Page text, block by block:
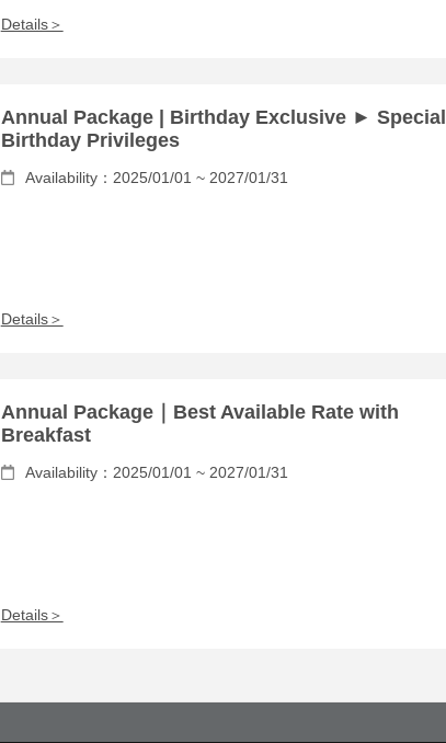
Details＞
Annual Package | Birthday Exclusive ► Special
Birthday Privileges
Availability：2025/01/01 ~ 2027/01/31
Details＞
Annual Package｜Best Available Rate with
Breakfast
Availability：2025/01/01 ~ 2027/01/31
Details＞